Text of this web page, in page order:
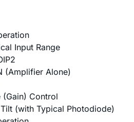
Input Range
(Amplifier Alone)
(Gain) Control
(with Typical Photodiode)